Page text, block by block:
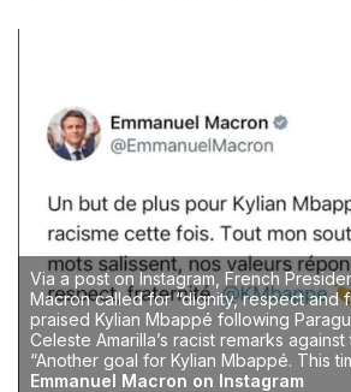
Via a post on Instagram, French
Macron called for “dignity, respect and
praised Kylian Mbappé following
Celeste Amarilla’s racist remarks
“Another goal for Kylian Mbappé. This
Emmanuel Macron on Instagram